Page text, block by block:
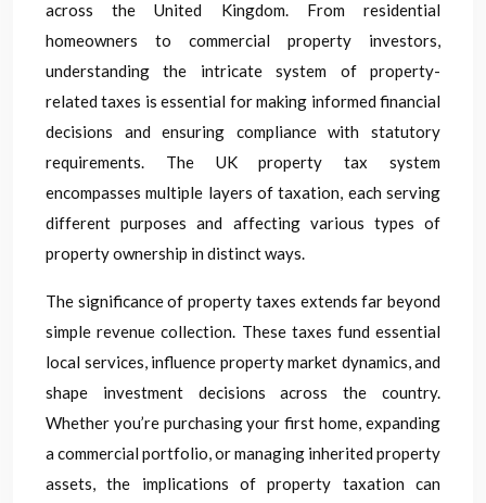
across the United Kingdom. From residential
homeowners to commercial property investors,
understanding the intricate system of property-
related taxes is essential for making informed financial
decisions and ensuring compliance with statutory
requirements. The UK property tax system
encompasses multiple layers of taxation, each serving
different purposes and affecting various types of
property ownership in distinct ways.
The significance of property taxes extends far beyond
simple revenue collection. These taxes fund essential
local services, influence property market dynamics, and
shape investment decisions across the country.
Whether you’re purchasing your first home, expanding
a commercial portfolio, or managing inherited property
assets, the implications of property taxation can